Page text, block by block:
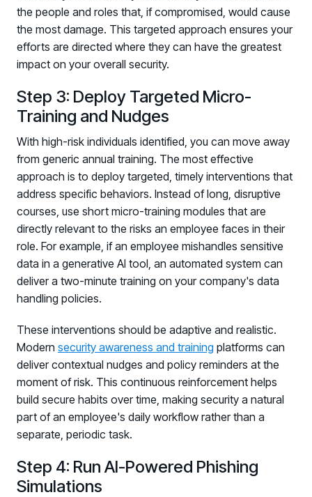
the people and roles that, if compromised, would cause
the most damage. This targeted approach ensures your
efforts are directed where they can have the greatest
impact on your overall security.
Step 3: Deploy Targeted Micro-
Training and Nudges
With high-risk individuals identified, you can move away
from generic annual training. The most effective
approach is to deploy targeted, timely interventions that
address specific behaviors. Instead of long, disruptive
courses, use short micro-training modules that are
directly relevant to the risks an employee faces in their
role. For example, if an employee mishandles sensitive
data in a generative AI tool, an automated system can
deliver a two-minute training on your company's data
handling policies.
These interventions should be adaptive and realistic.
Modern security awareness and training platforms can
deliver contextual nudges and policy reminders at the
moment of risk. This continuous reinforcement helps
build secure habits over time, making security a natural
part of an employee's daily workflow rather than a
separate, periodic task.
Step 4: Run AI-Powered Phishing
Simulations